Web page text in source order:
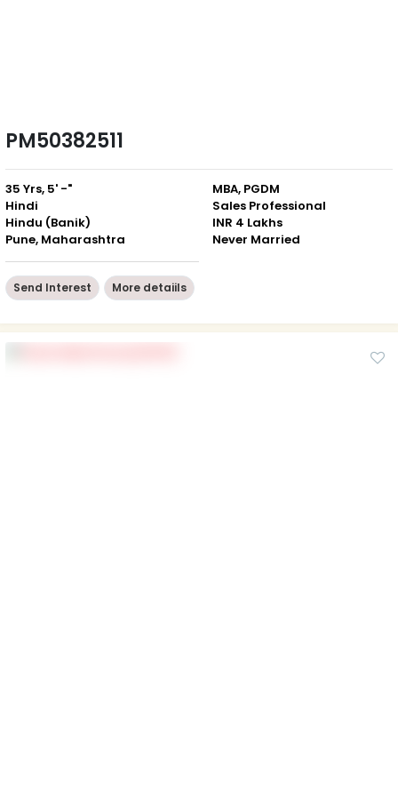
PM50382511
35 Yrs, 5' -"
Hindi
Hindu (Banik)
Pune, Maharashtra
MBA, PGDM
Sales Professional
INR 4 Lakhs
Never Married
Send Interest More detaiils